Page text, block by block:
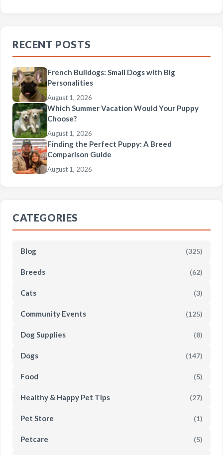
RECENT POSTS
French Bulldogs: Small Dogs with Big
Personalities
August 1, 2026
Which Summer Vacation Would Your Puppy
Choose?
August 1, 2026
Finding the Perfect Puppy: A Breed
Comparison Guide
August 1, 2026
CATEGORIES
Blog (325)
Breeds (62)
Cats (3)
Community Events (125)
Dog Supplies (8)
Dogs (147)
Food (5)
Healthy & Happy Pet Tips (27)
Pet Store (1)
Petcare (5)